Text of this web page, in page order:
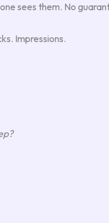
sees them. No
Impressions.